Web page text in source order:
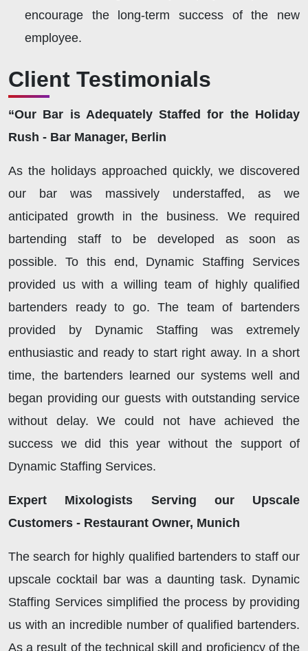
encourage the long-term success of the new
employee.
Client Testimonials
“Our Bar is Adequately Staffed for the Holiday
Rush - Bar Manager, Berlin
As the holidays approached quickly, we discovered
our bar was massively understaffed, as we
anticipated growth in the business. We required
bartending staff to be developed as soon as
possible. To this end, Dynamic Staffing Services
provided us with a willing team of highly qualified
bartenders ready to go. The team of bartenders
provided by Dynamic Staffing was extremely
enthusiastic and ready to start right away. In a short
time, the bartenders learned our systems well and
began providing our guests with outstanding service
without delay. We could not have achieved the
success we did this year without the support of
Dynamic Staffing Services.
Expert Mixologists Serving our Upscale
Customers - Restaurant Owner, Munich
The search for highly qualified bartenders to staff our
upscale cocktail bar was a daunting task. Dynamic
Staffing Services simplified the process by providing
us with an incredible number of qualified bartenders.
As a result of the technical skill and proficiency of the